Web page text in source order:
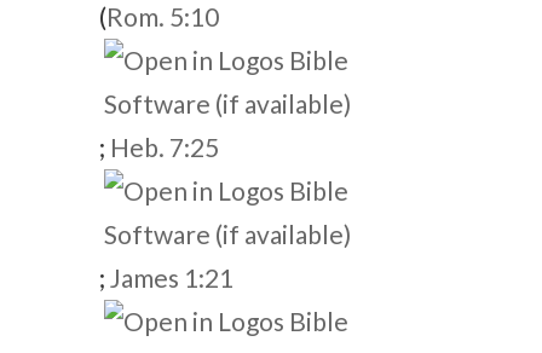
(Rom. 5:10
; Heb. 7:25
; James 1:21